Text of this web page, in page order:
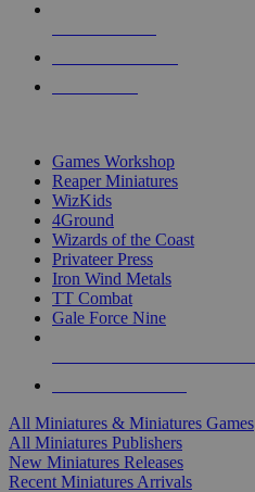
Games Workshop
Reaper Miniatures
WizKids
4Ground
Wizards of the Coast
Privateer Press
Iron Wind Metals
TT Combat
Gale Force Nine
All Miniatures & Miniatures Games
All Miniatures Publishers
New Miniatures Releases
Recent Miniatures Arrivals